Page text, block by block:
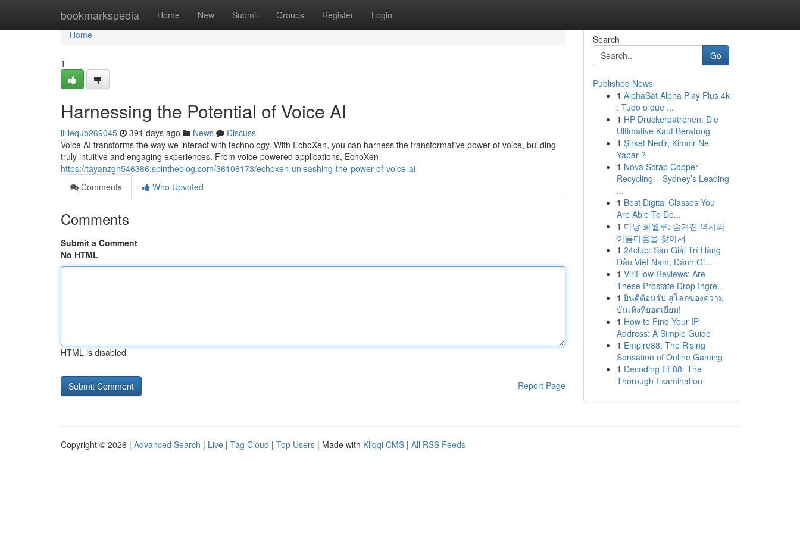
bookmarkspedia Home New Submit Groups Register Login
Home
Home
1
Harnessing the Potential of Voice AI
lilliequb269045 391 days ago News
Discuss
Voice AI transforms the way we interact with technology. With EchoXen, you can harness the transformative power of voice, building
truly intuitive and engaging experiences. From voice-powered applications, EchoXen
https://tayanzgh546386.spintheblog.com/36106173/echoxen-unleashing-the-power-of-voice-ai
Comments
Who Upvoted
Comments
Submit a Comment
No HTML
HTML is disabled
Report Page
Search
Go
Published News
1 AlphaSat Alpha Play Plus 4k
: Tudo o que ...
1 HP Druckerpatronen: Die
Ultimative Kauf Beratung
1 Şirket Nedir, Kimdir Ne
Yapar ?
1 Nova Scrap Copper
Recycling – Sydney’s Leading
...
1 Best Digital Classes You
Are Able To Do...
1 다낭 화월루: 숨겨진 역사와
아름다움을 찾아서
1 24club: Sàn Giải Trí Hàng
Đầu Việt Nam, Đánh Gi...
1 ViriFlow Reviews: Are
These Prostate Drop Ingre...
1 ยินดีต้อนรับ สู่โลกของความ
บันเทิงที่ยอดเยี่ยม!
1 How to Find Your IP
Address: A Simple Guide
1 Empire88: The Rising
Sensation of Online Gaming
1 Decoding EE88: The
Thorough Examination
Copyright © 2026 | Advanced Search | Live | Tag Cloud | Top Users | Made with Kliqqi CMS | All RSS Feeds